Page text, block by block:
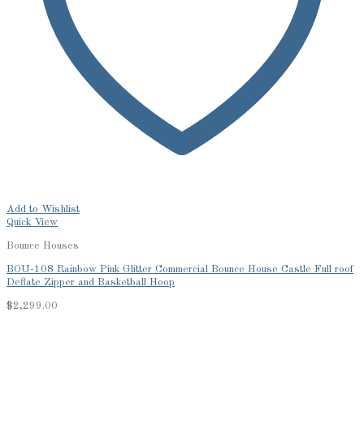
Add to Wishlist
Quick View
Bounce Houses
BOU-108 Rainbow Pink Glitter Commercial Bounce House Castle Full roof
Deflate Zipper and Basketball Hoop
$2,299.00